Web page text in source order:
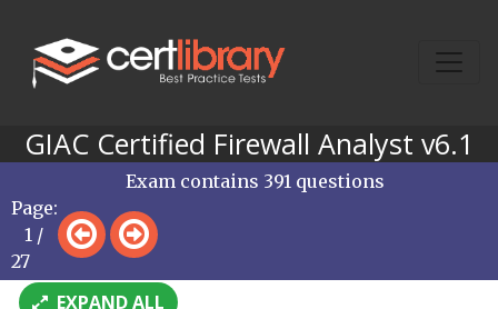
GIAC Certified Firewall Analyst v6.1
Page:
1 /
27
Exam contains 391 questions
EXPAND ALL